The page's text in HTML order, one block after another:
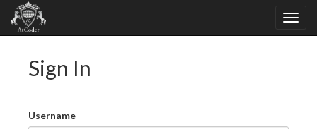
Sign In
Username